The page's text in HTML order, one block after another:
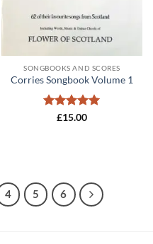
SONGBOOKS AND SCORES
Corries Songbook Volume 1
Rated5
£15.00
4 5 6